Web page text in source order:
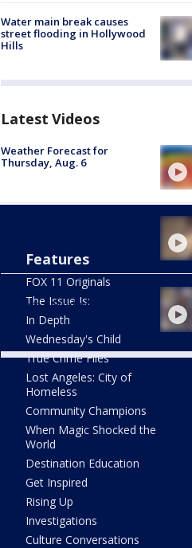
Water main break causes
street flooding in Hollywood
Hills
Latest Videos
Weather Forecast for
Thursday, Aug. 6
Measles warning at
Universal Studios Hollywood
Features
FOX 11 Originals
The Issue Is:
In Depth
Wednesday's Child
True Crime Files
Lost Angeles: City of
Homeless
Community Champions
When Magic Shocked the
World
Destination Education
Get Inspired
Rising Up
Investigations
Culture Conversations